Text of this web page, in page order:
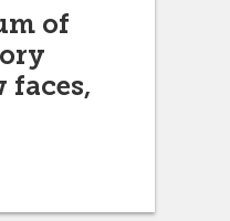
of
faces,